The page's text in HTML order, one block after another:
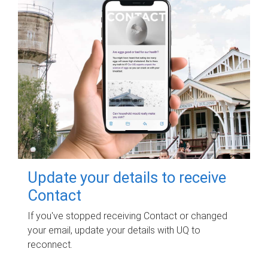
Update your details to receive
Contact
If you've stopped receiving Contact or changed
your email, update your details with UQ to
reconnect.